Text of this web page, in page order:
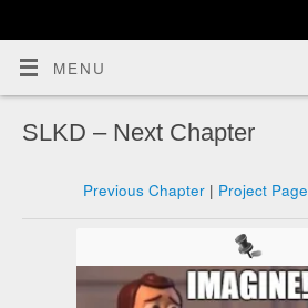
MENU
SLKD – Next Chapter
Previous Chapter| Project Page